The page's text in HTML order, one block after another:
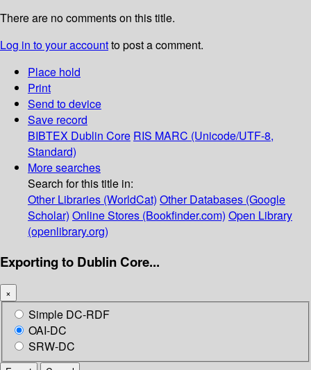
There are no comments on this title.
Log in to your accountto post a comment.
Place hold
Print
Send to device
Save record
BIBTEX Dublin Core RIS MARC (Unicode/UTF-8,
Standard)
More searches
Search for this title in:
Other Libraries (WorldCat) Other Databases (Google
Scholar) Online Stores (Bookfinder.com) Open Library
(openlibrary.org)
Exporting to Dublin Core...
×
Simple DC-RDF
OAI-DC
SRW-DC